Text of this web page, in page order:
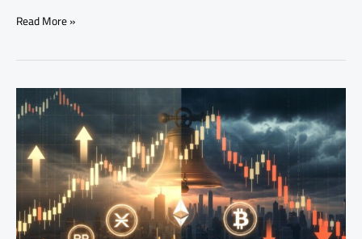
Read More »
Stock
Market
Open
Could
Decide
Bitcoin’s
Next
Move